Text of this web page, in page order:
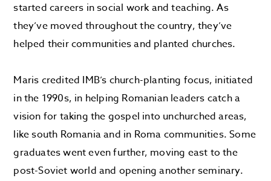
started careers in social work and teaching. As
they’ve moved throughout the country, they’ve
helped their communities and planted churches.
Maris credited IMB’s church-planting focus, initiated
in the 1990s, in helping Romanian leaders catch a
vision for taking the gospel into unchurched areas,
like south Romania and in Roma communities. Some
graduates went even further, moving east to the
post-Soviet world and opening another seminary.